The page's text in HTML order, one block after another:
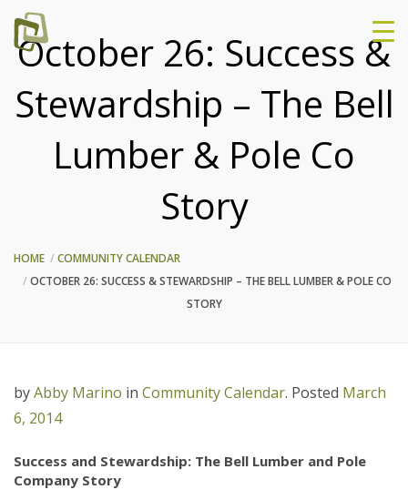
October 26: Success &
Stewardship – The Bell
Lumber & Pole Co
Story
HOME
COMMUNITY CALENDAR
OCTOBER 26: SUCCESS & STEWARDSHIP – THE BELL LUMBER & POLE CO
STORY
byAbby Marino in Community Calendar. Posted March
6, 2014
Success and Stewardship: The Bell Lumber and Pole
Company Story